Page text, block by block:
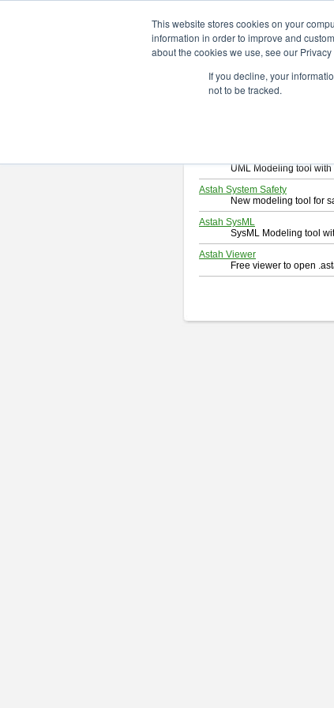
This website stores cookies on your
information in order to improve and
about the cookies we use, see our Privacy
If you decline, your
not to be tracked.
Download
Select and click a product
Software system
UML Modeling tool
Astah System Safety
New modeling tool for
Astah SysML
SysML Modeling tool
Astah Viewer
Free viewer to open